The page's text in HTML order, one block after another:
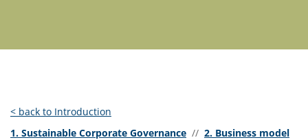
< back to Introduction
1. Sustainable Corporate Governance // 2. Business model